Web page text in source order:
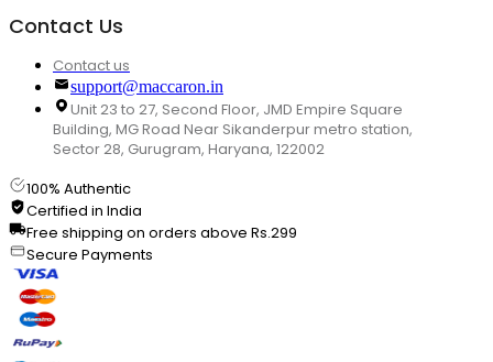
Contact Us
Contact us
support@maccaron.in
Unit 23 to 27, Second Floor, JMD Empire Square
Building, MG Road Near Sikanderpur metro station,
Sector 28, Gurugram, Haryana, 122002
100% Authentic
Certified in India
Free shipping on orders above Rs.299
Secure Payments